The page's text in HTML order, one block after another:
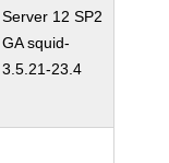
Server 12 SP2
GA squid-
3.5.21-23.4